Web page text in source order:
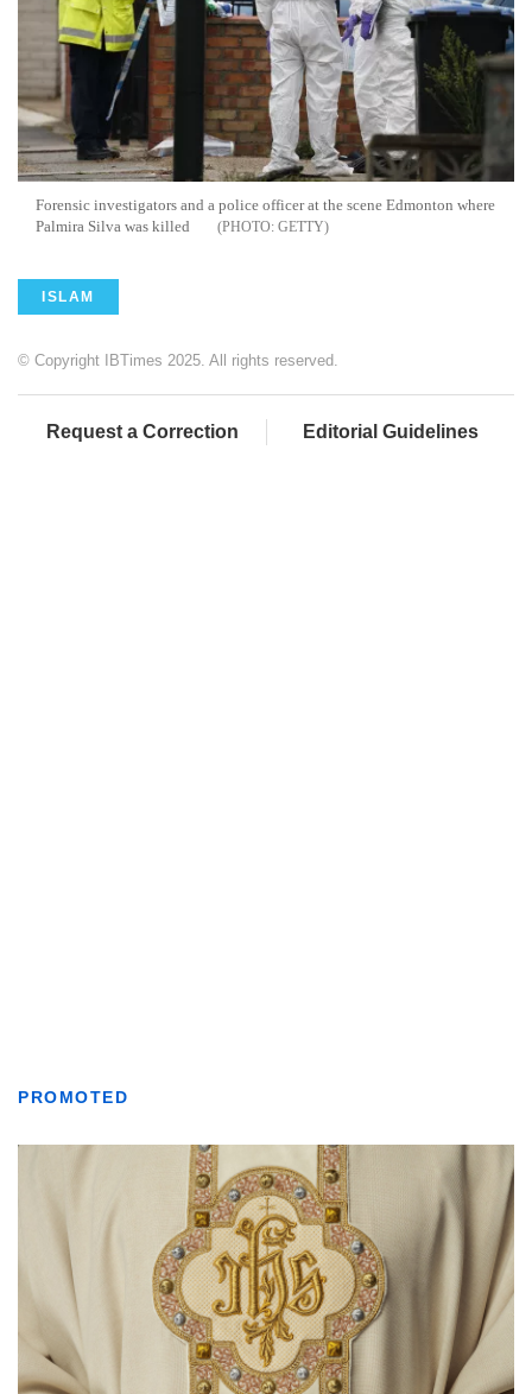
Forensic investigators and a police officer at the scene Edmonton where
Palmira Silva was killed
GETTY
ISLAM
© Copyright IBTimes 2025. All rights reserved.
Request a Correction Editorial Guidelines
PROMOTED